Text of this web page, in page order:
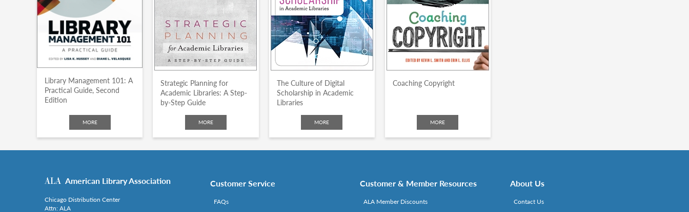
Library Management 101: A
Practical Guide, Second
Edition
MORE
Strategic Planning for
Academic Libraries: A Step-
by-Step Guide
MORE
The Culture of Digital
Scholarship in Academic
Libraries
MORE
Coaching Copyright
MORE
American Library Association
Chicago Distribution Center
Attn: ALA
Customer Service
FAQs
Customer & Member Resources
ALA Member Discounts
About Us
Contact Us